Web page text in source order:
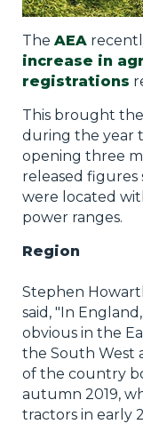
The AEA
increase in
registrations
This brought
during the year
opening three
released figures
were located
power ranges.
Region
Stephen
said, "In
obvious in the
the South West
of the country
autumn 2019,
tractors in early